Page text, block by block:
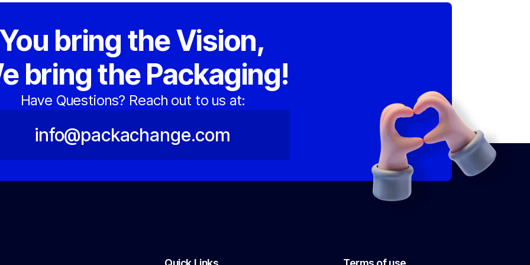
You bring the Vision,
bring the Packaging!
Have Questions? Reach out to us at:
info@packachange.com